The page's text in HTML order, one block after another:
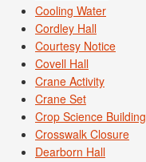
Cooling Water
Cordley Hall
Courtesy Notice
Covell Hall
Crane Activity
Crane Set
Crop Science Building
Crosswalk Closure
Dearborn Hall